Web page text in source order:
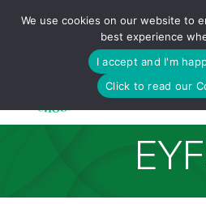
to
We use cookies on our website to
best experience
I accept and I'm
Click to read our